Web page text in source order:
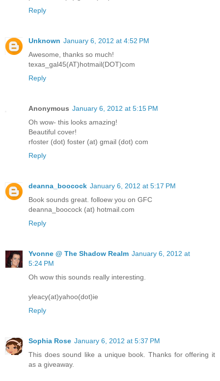
Reply
Unknown January 6, 2012 at 4:52 PM
Awesome, thanks so much!
texas_gal45(AT)hotmail(DOT)com
Reply
Anonymous January 6, 2012 at 5:15 PM
Oh wow- this looks amazing!
Beautiful cover!
rfoster (dot) foster (at) gmail (dot) com
Reply
deanna_boocock January 6, 2012 at 5:17 PM
Book sounds great. folloew you on GFC
deanna_boocock (at) hotmail.com
Reply
Yvonne @ The Shadow Realm January 6, 2012 at
5:24 PM
Oh wow this sounds really interesting.
yleacy(at)yahoo(dot)ie
Reply
Sophia Rose January 6, 2012 at 5:37 PM
This does sound like a unique book. Thanks for offering it
as a giveaway.